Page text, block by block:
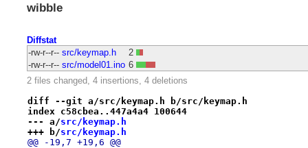
wibble
Diffstat
-rw-r--r-- src/keymap.h
2
-rw-r--r-- src/model01.ino 6
2 files changed, 4 insertions, 4 deletions
diff --git a/src/keymap.h b/src/keymap.h
index c58cbea..447a4a4 100644
--- a/src/keymap.h
+++ b/src/keymap.h
@@ -19,7 +19,6 @@